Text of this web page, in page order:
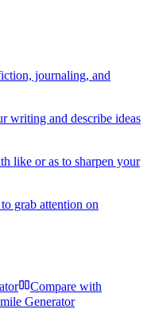
journaling, and
writing and describe ideas
like or as to sharpen your
grab attention on
Compare with
Generator